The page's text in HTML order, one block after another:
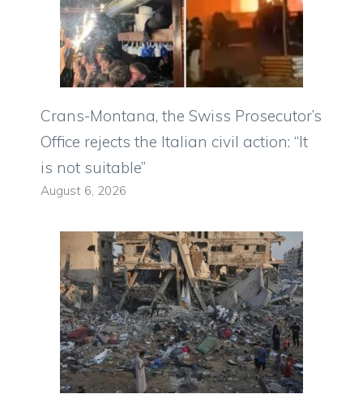
Crans-Montana, the Swiss Prosecutor’s
Office rejects the Italian civil action: “It
is not suitable”
August 6, 2026